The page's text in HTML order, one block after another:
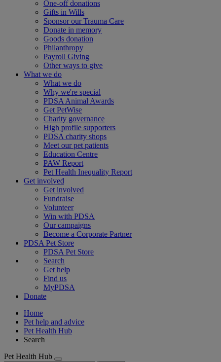
One-off donations
Gifts in Wills
Sponsor our Trauma Care
Donate in memory
Goods donation
Philanthropy
Payroll Giving
Other ways to give
What we do
What we do
Why we're special
PDSA Animal Awards
Get PetWise
Charity governance
High profile supporters
PDSA charity shops
Meet our pet patients
Education Centre
PAW Report
Pet Health Inequality Report
Get involved
Get involved
Fundraise
Volunteer
Win with PDSA
Our campaigns
Become a Corporate Partner
PDSA Pet Store
PDSA Pet Store
Search
Get help
Find us
MyPDSA
Donate
Home
Pet help and advice
Pet Health Hub
Search
Pet Health Hub